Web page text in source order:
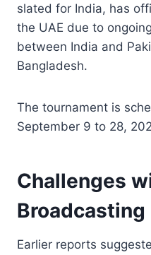
slated for India, has
the UAE due to
between India and
Bangladesh.
The tournament is
September 9 to 28,
Challenges
Broadcasting
Earlier reports